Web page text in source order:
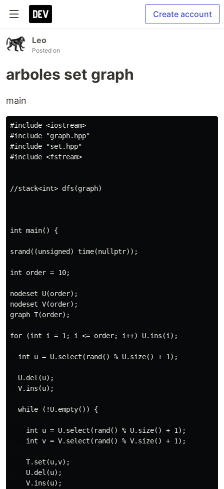
Create account
Leo
Posted on
arboles set graph
main
#include <iostream>
#include "graph.hpp"
#include "set.hpp"
#include <fstream>
//stack<int> dfs(graph)
int main() {
srand((unsigned) time(nullptr));
int order = 10;
nodeset U(order);
nodeset V(order);
graph T(order);
for (int i = 1; i <= order; i++) U.ins(i);
  int u = U.select(rand() % U.size() + 1);
  U.del(u);
  V.ins(u);
  while (!U.empty()) {
    int u = U.select(rand() % U.size() + 1);
    int v = V.select(rand() % V.size() + 1);
    T.set(u,v);
    U.del(u);
    V.ins(u);